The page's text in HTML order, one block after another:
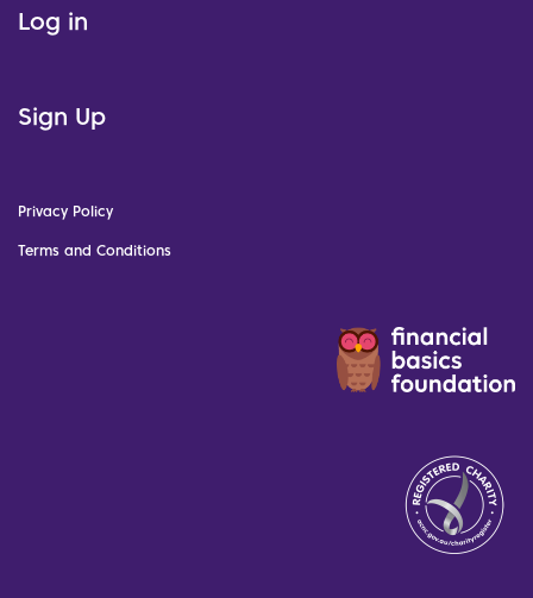
Log in
Sign Up
Privacy Policy
Terms and Conditions